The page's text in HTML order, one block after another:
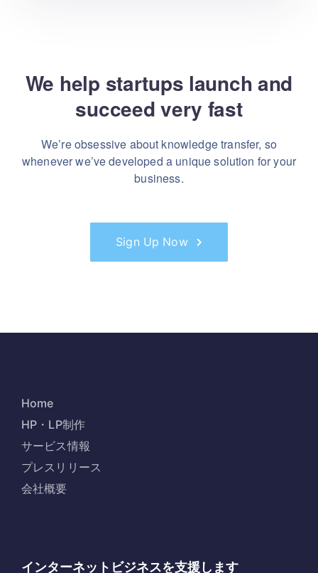
We help startups launch and
succeed very fast
We’re obsessive about knowledge transfer, so
wheneverwe’ve developed a unique solution for your
business.
Sign Up Now
Home
HP・LP制作
サービス情報
プレスリリース
会社概要
インターネットビジネスを支援します